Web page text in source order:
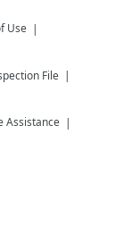
Use
File
Assistance